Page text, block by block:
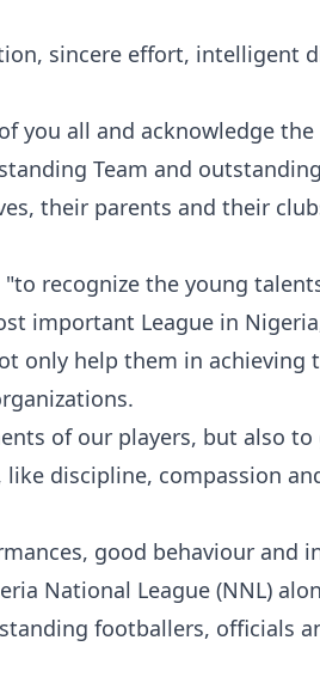
sincere effort, intelligent
you all and acknowledge the
Team and outstanding
their parents and their
recognize the young
important League in
only help them in achieving
of our players, but also to
discipline, compassion
good behaviour and
National League (NNL)
footballers, officials